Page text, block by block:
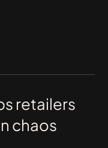
retailers
chaos